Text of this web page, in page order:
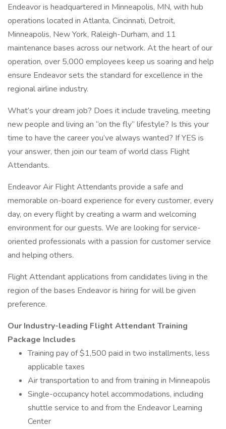
Endeavor is headquartered in Minneapolis, MN, with hub
operations located in Atlanta, Cincinnati, Detroit,
Minneapolis, New York, Raleigh-Durham, and 11
maintenance bases across our network. At the heart of our
operation, over 5,000 employees keep us soaring and help
ensure Endeavor sets the standard for excellence in the
regional airline industry.
What’s your dream job? Does it include traveling, meeting
new people and living an “on the fly” lifestyle? Is this your
time to have the career you’ve always wanted? If YES is
your answer, then join our team of world class Flight
Attendants.
Endeavor Air Flight Attendants provide a safe and
memorable on-board experience for every customer, every
day, on every flight by creating a warm and welcoming
environment for our guests. We are looking for service-
oriented professionals with a passion for customer service
and helping others.
Flight Attendant applications from candidates living in the
region of the bases Endeavor is hiring for will be given
preference.
Our Industry-leading Flight Attendant Training
Package Includes
Training pay of $1,500 paid in two installments, less
applicable taxes
Air transportation to and from training in Minneapolis
Single-occupancy hotel accommodations, including
shuttle service to and from the Endeavor Learning
Center